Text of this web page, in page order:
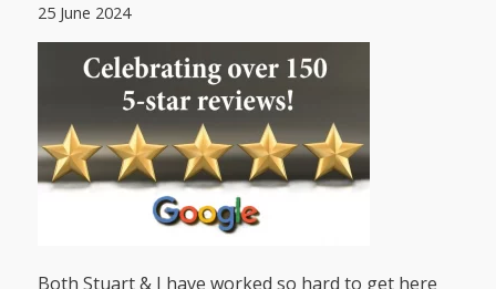
25 June 2024
Both Stuart & I have worked so hard to get here